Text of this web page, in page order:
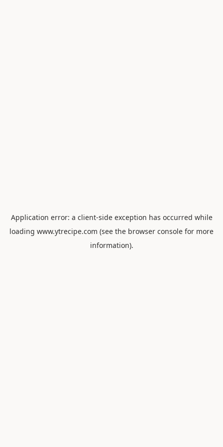
Application error: a client-side exception has occurred while
loading www.ytrecipe.com (see the browser console for more
information).